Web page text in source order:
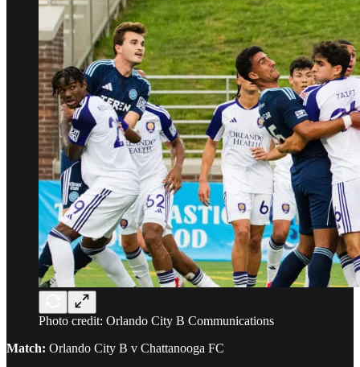
Photo credit: Orlando City B Communications
Match: Orlando City B v Chattanooga FC